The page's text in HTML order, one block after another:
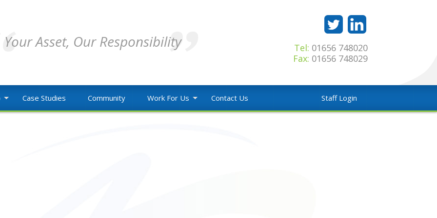
Your Asset, Our Responsibility Tel: 01656 748020
Fax: 01656 748029
Case Studies Community Work For Us Contact Us Staff Login